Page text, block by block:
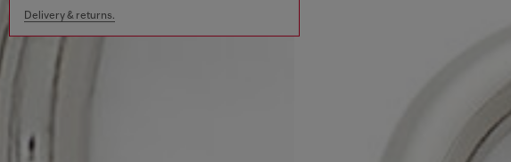
Delivery & returns.